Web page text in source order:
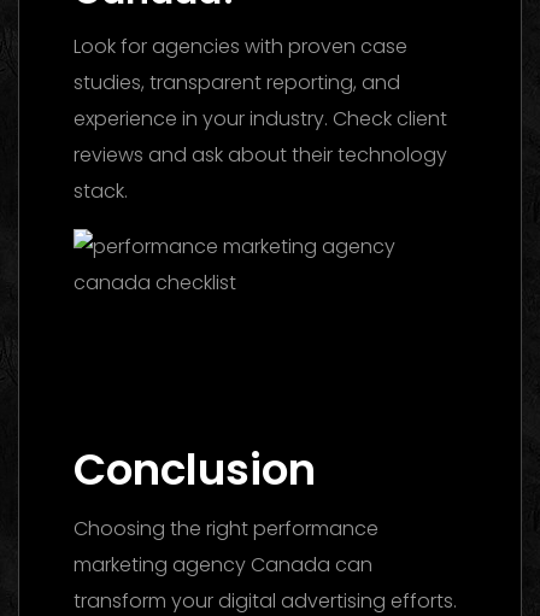
Look for agencies with proven case
studies, transparent reporting, and
experience in your industry. Check client
reviews and ask about their technology
stack.
Conclusion
Choosing the right performance
marketing agency Canada can
transform your digital advertising efforts.